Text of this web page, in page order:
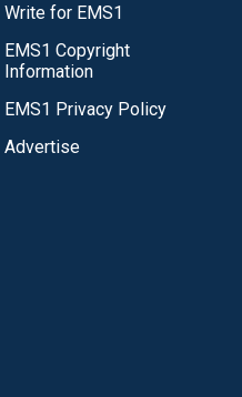
Write for EMS1
EMS1 Copyright
Information
EMS1 Privacy Policy
Advertise